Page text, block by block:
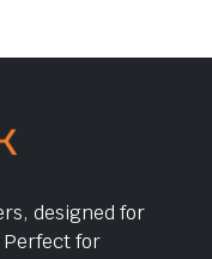
designed for
for